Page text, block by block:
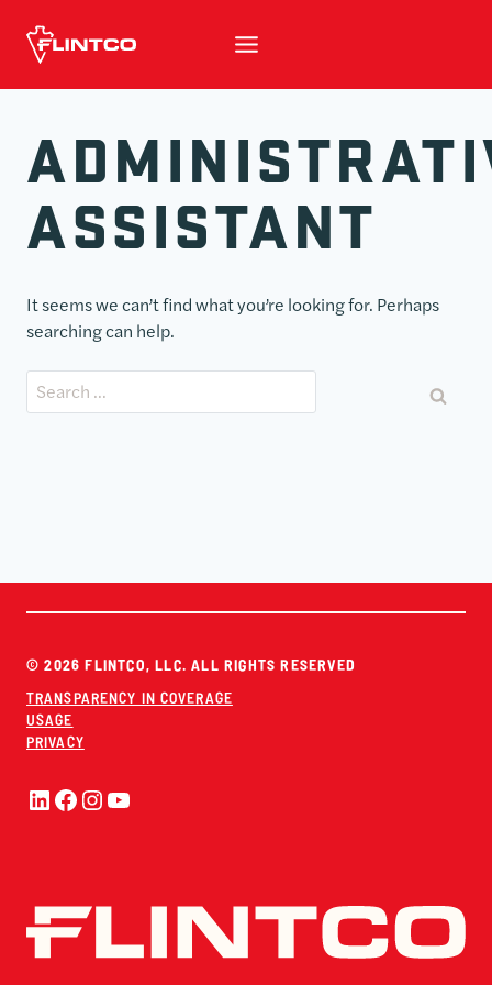
ASSISTANT
It seems we can’t find what you’re looking for. Perhaps
searching can help.
Search for:
© 2026 FLINTCO, LLC. ALL RIGHTS RESERVED
TRANSPARENCY IN COVERAGE
USAGE
PRIVACY
LinkedIn
Facebook
Instagram
YouTube